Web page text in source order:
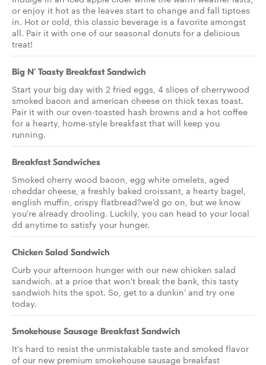
or enjoy it hot as the leaves start to change and fall tiptoes
in. Hot or cold, this classic beverage is a favorite amongst
all. Pair it with one of our seasonal donuts for a delicious
treat!
Big N' Toasty Breakfast Sandwich
Start your big day with 2 fried eggs, 4 slices of cherrywood
smoked bacon and american cheese on thick texas toast.
Pair it with our oven-toasted hash browns and a hot coffee
for a hearty, home-style breakfast that will keep you
running.
Breakfast Sandwiches
Smoked cherry wood bacon, egg white omelets, aged
cheddar cheese, a freshly baked croissant, a hearty bagel,
english muffin, crispy flatbread?we'd go on, but we know
you're already drooling. Luckily, you can head to your local
dd anytime to satisfy your hunger.
Chicken Salad Sandwich
Curb your afternoon hunger with our new chicken salad
sandwich. at a price that won't break the bank, this tasty
sandwich hits the spot. So, get to a dunkin' and try one
today.
Smokehouse Sausage Breakfast Sandwich
It's hard to resist the unmistakable taste and smoked flavor
of our new premium smokehouse sausage breakfast